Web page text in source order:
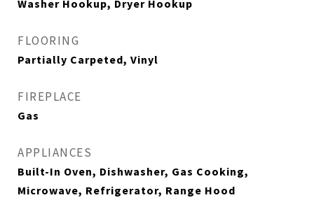
Washer Hookup, Dryer Hookup
FLOORING
Partially Carpeted, Vinyl
FIREPLACE
Gas
APPLIANCES
Built-In Oven, Dishwasher, Gas Cooking,
Microwave, Refrigerator, Range Hood